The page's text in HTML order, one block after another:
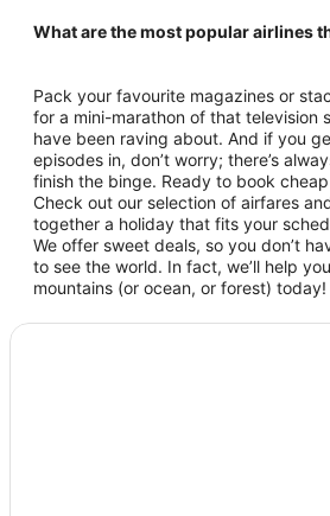
What are the most popular airlines
Pack your favourite magazines or
for a mini-marathon of that television
have been raving about. And if you
episodes in, don’t worry; there’s
finish the binge. Ready to book
Check out our selection of airfares
together a holiday that fits your
We offer sweet deals, so you don’t
to see the world. In fact, we’ll help
mountains (or ocean, or forest) today!